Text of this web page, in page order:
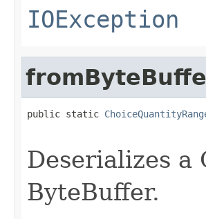
IOException
public static
Deserializes a
ByteBuffer.